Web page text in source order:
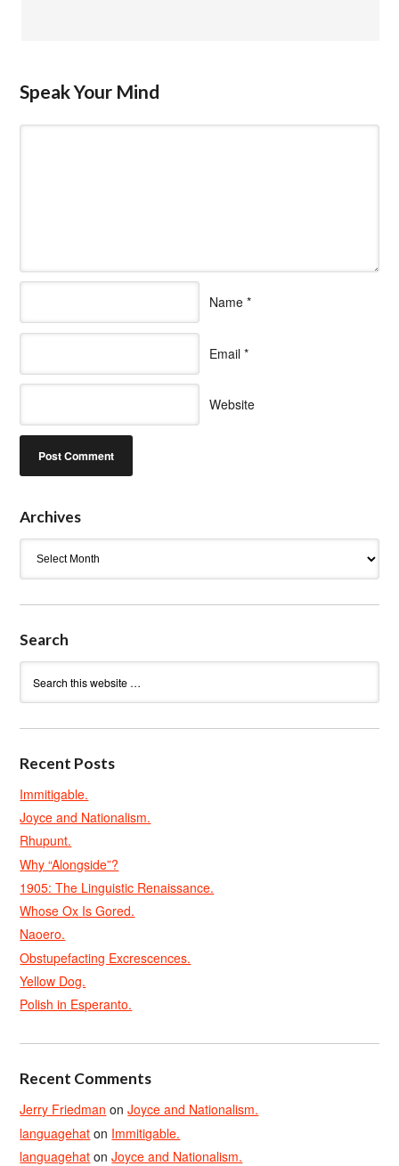
Speak Your Mind
Name *
Email *
Website
Archives
Search
Recent Posts
Immitigable.
Joyce and Nationalism.
Rhupunt.
Why “Alongside”?
1905: The Linguistic Renaissance.
Whose Ox Is Gored.
Naoero.
Obstupefacting Excrescences.
Yellow Dog.
Polish in Esperanto.
Recent Comments
Jerry Friedman onJoyce and Nationalism.
languagehat on Immitigable.
languagehat onJoyce and Nationalism.